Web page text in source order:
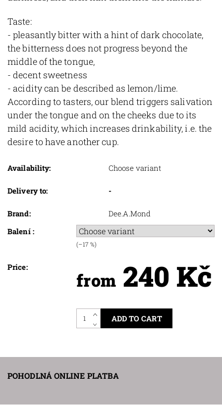
Taste:
- pleasantly bitter with a hint of dark chocolate,
the bitterness does not progress beyond the
middle of the tongue,
- decent sweetness
- acidity can be described as lemon/lime.
According to tasters, our blend triggers salivation
under the tongue and on the cheeks due to its
mild acidity, which increases drinkability, i.e. the
desire to have another cup.
Availability: Choose variant
Delivery to: -
Brand:
Dee.A.Mond
Balení :
Price:
(–17 %)
from240 Kč
POHODLNÁ ONLINE PLATBA